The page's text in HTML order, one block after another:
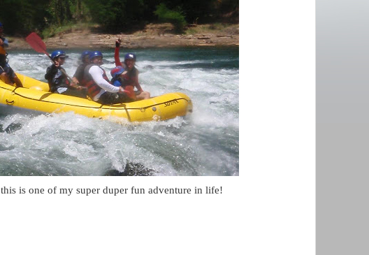
this is one of my super duper fun adventure in life!